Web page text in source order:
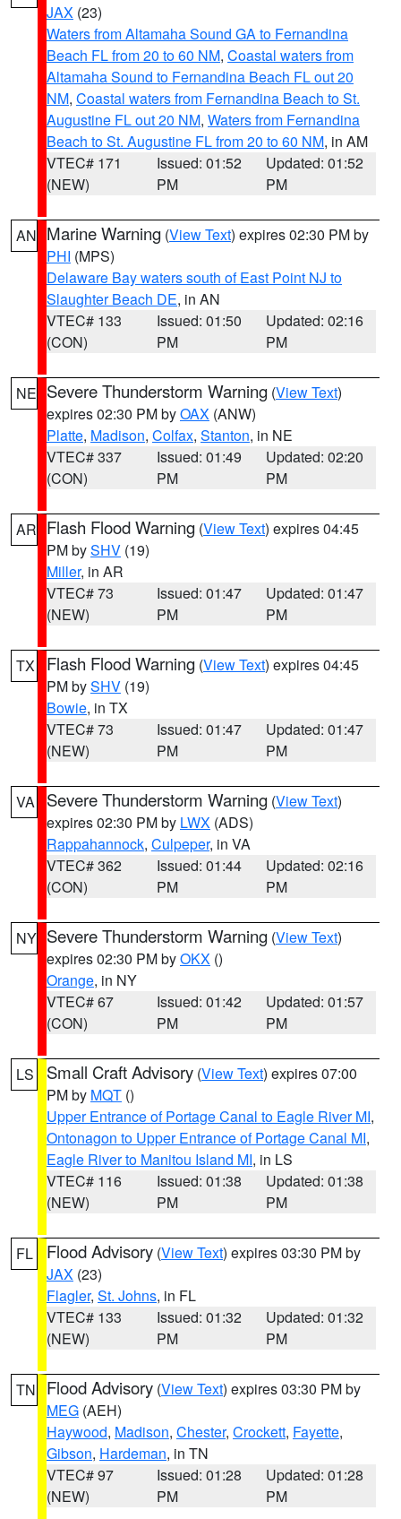
JAX (23)
Waters from Altamaha Sound GA to Fernandina
Beach FL from 20 to 60 NM, Coastal waters from
Altamaha Sound to Fernandina Beach FL out 20
NM, Coastal waters from Fernandina Beach to St.
Augustine FL out 20 NM, Waters from Fernandina
Beach to St. Augustine FL from 20 to 60 NM, in AM
VTEC# 171
(NEW)
Issued: 01:52
PM
Updated: 01:52
PM
AN Marine Warning (View Text) expires 02:30 PM by
PHI (MPS)
Delaware Bay waters south of East Point NJ to
Slaughter Beach DE, in AN
VTEC# 133
(CON)
Issued: 01:50
PM
Updated: 02:16
PM
NE Severe Thunderstorm Warning (View Text)
expires 02:30 PM byOAX (ANW)
Platte, Madison, Colfax, Stanton, in NE
VTEC# 337
(CON)
Issued: 01:49
PM
Updated: 02:20
PM
AR Flash Flood Warning (View Text) expires 04:45
PM bySHV (19)
Miller, in AR
VTEC# 73
(NEW)
Issued: 01:47
PM
Updated: 01:47
PM
TX Flash Flood Warning (View Text) expires 04:45
PM bySHV (19)
Bowie, in TX
VTEC# 73
(NEW)
Issued: 01:47
PM
Updated: 01:47
PM
VA Severe Thunderstorm Warning (View Text)
expires 02:30 PM by LWX (ADS)
Rappahannock, Culpeper, in VA
VTEC# 362
(CON)
Issued: 01:44
PM
Updated: 02:16
PM
NY Severe Thunderstorm Warning (View Text)
expires 02:30 PM byOKX ()
Orange, in NY
VTEC# 67
(CON)
Issued: 01:42
PM
Updated: 01:57
PM
LS Small Craft Advisory (View Text) expires 07:00
PM by MQT ()
Upper Entrance of Portage Canal to Eagle River MI,
Ontonagon to Upper Entrance of Portage Canal MI,
Eagle River to Manitou Island MI, in LS
VTEC# 116
(NEW)
Issued: 01:38
PM
Updated: 01:38
PM
FL Flood Advisory (View Text) expires 03:30 PM by
JAX (23)
Flagler, St. Johns, in FL
VTEC# 133
(NEW)
Issued: 01:32
PM
Updated: 01:32
PM
TN Flood Advisory (View Text) expires 03:30 PM by
MEG (AEH)
Haywood, Madison, Chester, Crockett, Fayette,
Gibson, Hardeman, in TN
VTEC# 97
(NEW)
Issued: 01:28
PM
Updated: 01:28
PM